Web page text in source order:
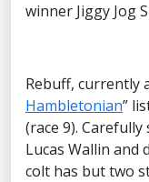
winner Jiggy Jog
Rebuff, currently
Hambletonian”
(race 9).
Lucas Wallin and
colt has but two